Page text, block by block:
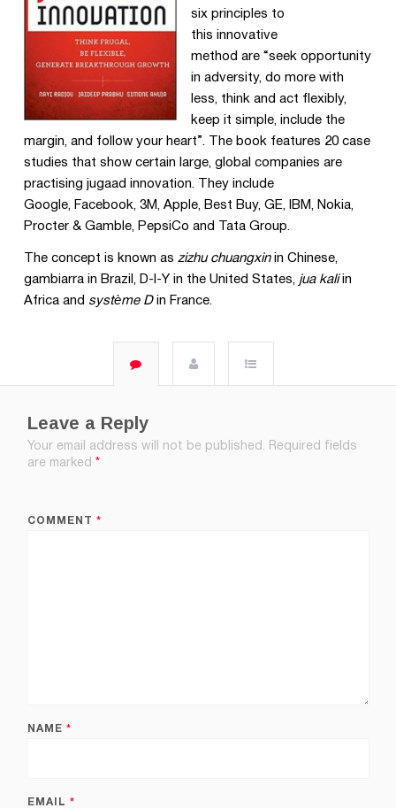
six principles to
this innovative
method are “seek opportunity
in adversity, do more with
less, think and act flexibly,
keep it simple, include the
margin, and follow your heart”. The book features 20 case
studies that show certain large, global companies are
practising jugaad innovation. They include
Google, Facebook, 3M, Apple, Best Buy, GE, IBM, Nokia,
Procter & Gamble, PepsiCo and Tata Group.
The concept is known as zizhu chuangxinin Chinese,
gambiarra in Brazil, D-I-Y in the United States, jua kaliin
Africa and système Din France.
Leave a Reply
Your email address will not be published. Required fields
are marked*
COMMENT*
NAME*
EMAIL*